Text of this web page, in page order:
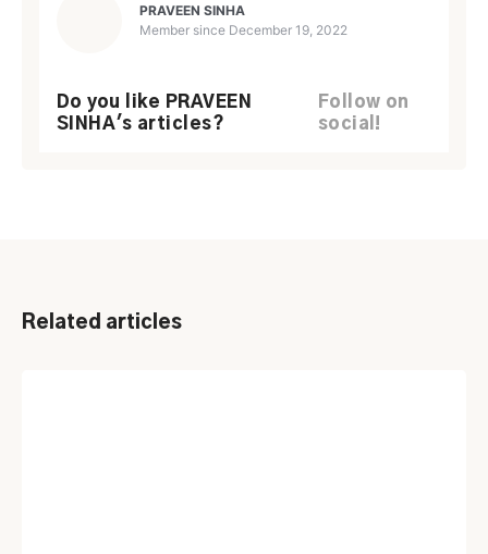
PRAVEEN SINHA
Member since December 19, 2022
Do you like PRAVEEN
SINHA's articles?
Follow on
social!
Related articles